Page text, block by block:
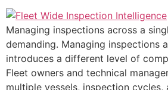
Managing inspections across a
demanding. Managing inspections
introduces a different level of
Fleet owners and technical
multiple vessels, inspection cycles,